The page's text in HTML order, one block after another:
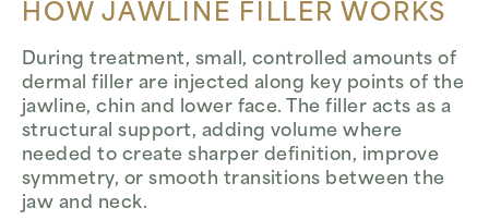
HOW JAWLINE FILLER WORKS
During treatment, small, controlled amounts of
dermal filler are injected along key points of the
jawline, chin and lower face. The filler acts as a
structural support, adding volume where
needed to create sharper definition, improve
symmetry, or smooth transitions between the
jaw and neck.